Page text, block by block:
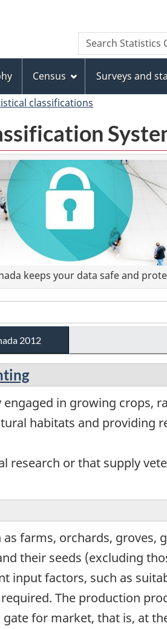
to
main
content
to
"About
this
site"
to
basic
HTML
version
Search
Search
Statistics
Census Surveys and
classifications
keeps your data safe and
2012
in growing crops,
habitats and providing
research or that supply
farms, orchards, groves,
their seeds (excluding
input factors, such as
The production
for market, that is, at